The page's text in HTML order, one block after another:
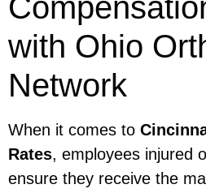
with Ohio
Network
When it comes to
Rates, employees injured
ensure they receive the